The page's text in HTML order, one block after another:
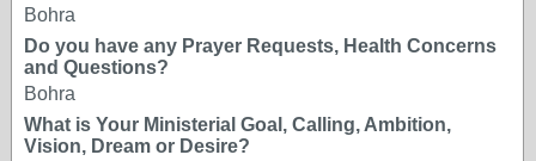
Bohra
Do you have any Prayer Requests, Health Concerns
and Questions?
Bohra
What is Your Ministerial Goal, Calling, Ambition,
Vision, Dream or Desire?